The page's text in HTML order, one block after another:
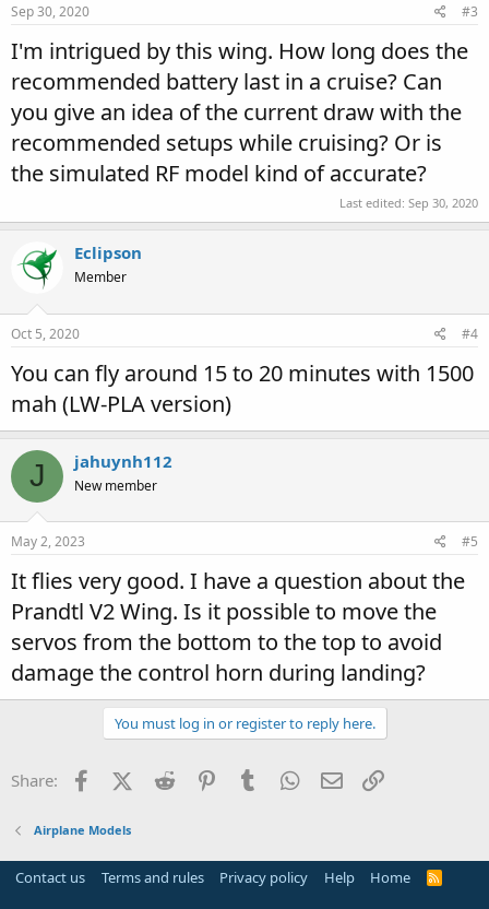
Sep 30, 2020 #3
I'm intrigued by this wing. How long does the
recommended battery last in a cruise? Can
you give an idea of the current draw with the
recommended setups while cruising? Or is
the simulated RF model kind of accurate?
Last edited: Sep 30, 2020
Eclipson
Member
Oct 5, 2020 #4
You can fly around 15 to 20 minutes with 1500
mah (LW-PLA version)
J jahuynh112
New member
May 2, 2023 #5
It flies very good. I have a question about the
Prandtl V2 Wing. Is it possible to move the
servos from the bottom to the top to avoid
damage the control horn during landing?
You must log in or register to reply here.
Share: FacebookX (Twitter)
Reddit PinterestTumblr WhatsApp
Email
Airplane Models
Contact us Terms and rules Privacy policy Help Home
R